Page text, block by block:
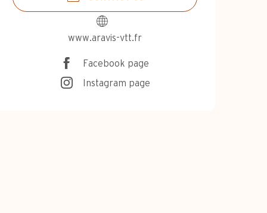
www.aravis-vtt.fr
Facebook page
Instagram page